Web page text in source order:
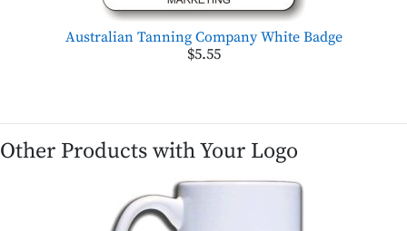
Australian Tanning Company White Badge
$5.55
Other Products with Your Logo